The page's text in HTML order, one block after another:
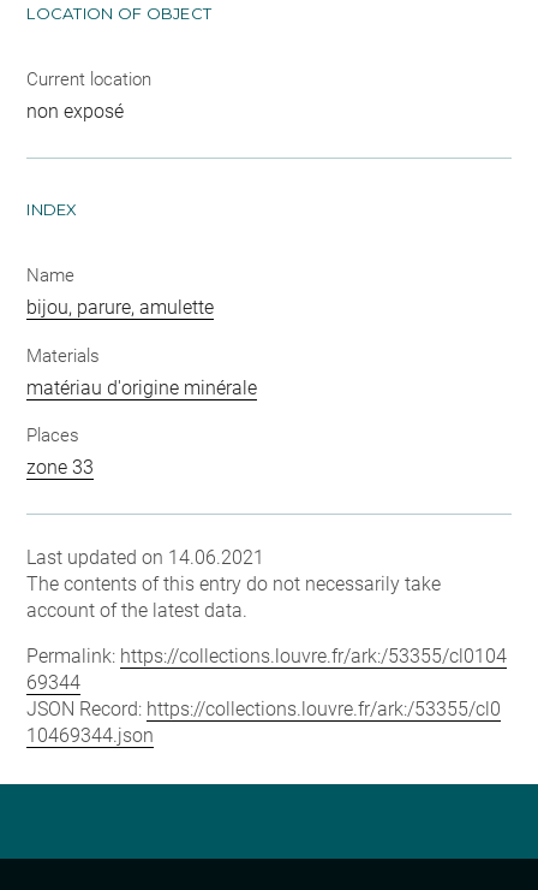
LOCATION OF OBJECT
Current location
non exposé
INDEX
Name
bijou, parure, amulette
Materials
matériau d'origine minérale
Places
zone 33
Last updated on 14.06.2021
The contents of this entry do not necessarily take
account of the latest data.
Permalink: https://collections.louvre.fr/ark:/53355/cl0104
69344
JSON Record: https://collections.louvre.fr/ark:/53355/cl0
10469344.json